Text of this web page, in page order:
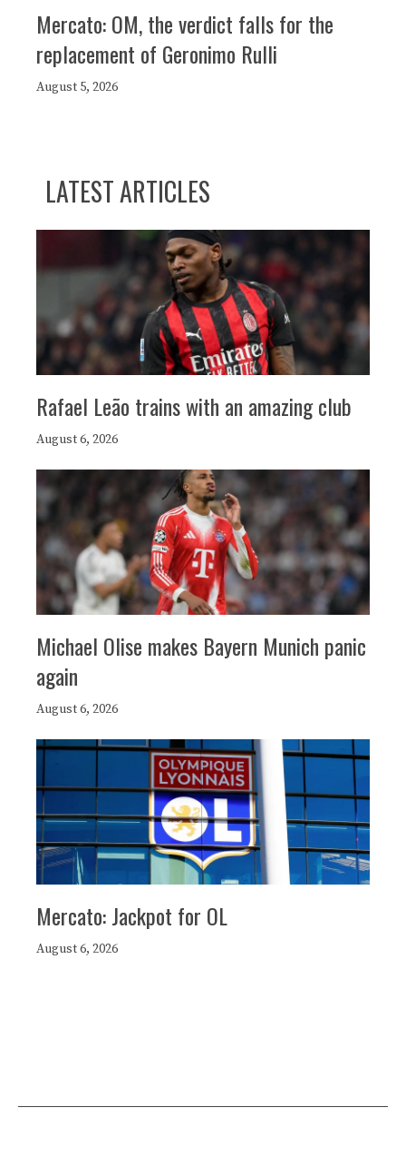
Mercato: OM, the verdict falls for the
replacement of Geronimo Rulli
August 5, 2026
LATEST ARTICLES
Rafael Leão trains with an amazing club
August 6, 2026
Michael Olise makes Bayern Munich panic
again
August 6, 2026
Mercato: Jackpot for OL
August 6, 2026